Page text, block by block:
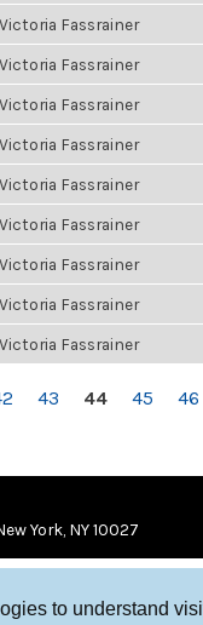
to understand
Victoria Fassrainer
Victoria Fassrainer
Victoria Fassrainer
Victoria Fassrainer
Victoria Fassrainer
Victoria Fassrainer
Victoria Fassrainer
Victoria Fassrainer
Victoria Fassrainer
43 44 45 46
York, NY 10027